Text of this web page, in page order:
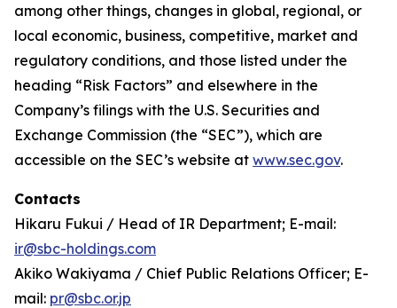
among other things, changes in global, regional, or
local economic, business, competitive, market and
regulatory conditions, and those listed under the
heading “Risk Factors” and elsewhere in the
Company’s filings with the U.S. Securities and
Exchange Commission (the “SEC”), which are
accessible on the SEC’s website at www.sec.gov.
Contacts
Hikaru Fukui / Head of IR Department; E-mail:
ir@sbc-holdings.com
Akiko Wakiyama / Chief Public Relations Officer; E-
mail: pr@sbc.or.jp